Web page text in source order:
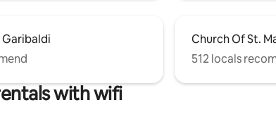
Church Of St.
512 locals
with wifi